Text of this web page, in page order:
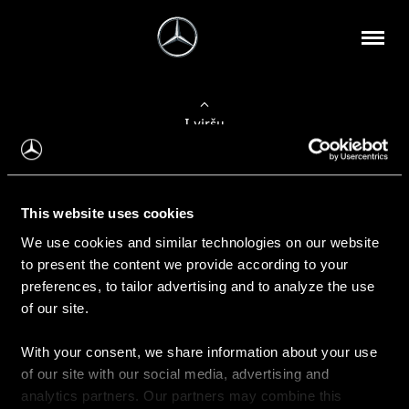
This website uses cookies
We use cookies and similar technologies on our website
to present the content we provide according to your
preferences, to tailor advertising and to analyze the use
of our site.
With your consent, we share information about your use
of our site with our social media, advertising and
analytics partners. Our partners may combine this
Į viršų
Apie mus
Kontaktinė informacija
Naujienos
Pirkimas
Kainoraščiai